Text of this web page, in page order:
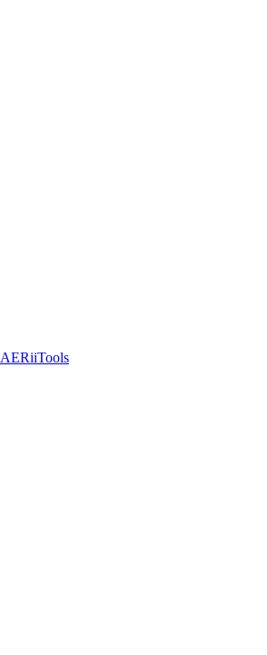
AERiiTools